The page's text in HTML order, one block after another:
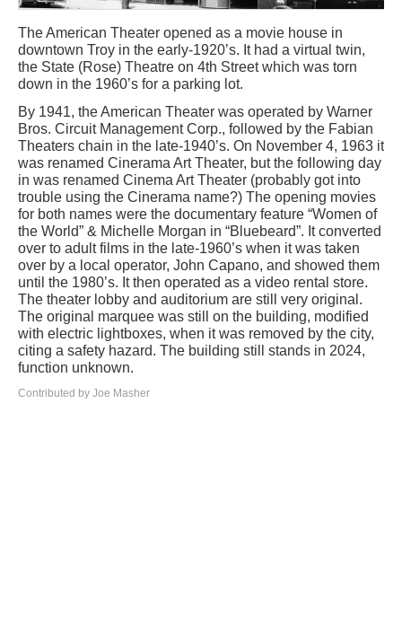
The American Theater opened as a movie house in
downtown Troy in the early-1920’s. It had a virtual twin,
the State (Rose) Theatre on 4th Street which was torn
down in the 1960’s for a parking lot.
By 1941, the American Theater was operated by Warner
Bros. Circuit Management Corp., followed by the Fabian
Theaters chain in the late-1940’s. On November 4, 1963 it
was renamed Cinerama Art Theater, but the following day
in was renamed Cinema Art Theater (probably got into
trouble using the Cinerama name?) The opening movies
for both names were the documentary feature “Women of
the World” & Michelle Morgan in “Bluebeard”. It converted
over to adult films in the late-1960’s when it was taken
over by a local operator, John Capano, and showed them
until the 1980’s. It then operated as a video rental store.
The theater lobby and auditorium are still very original.
The original marquee was still on the building, modified
with electric lightboxes, when it was removed by the city,
citing a safety hazard. The building still stands in 2024,
function unknown.
Contributed by Joe Masher